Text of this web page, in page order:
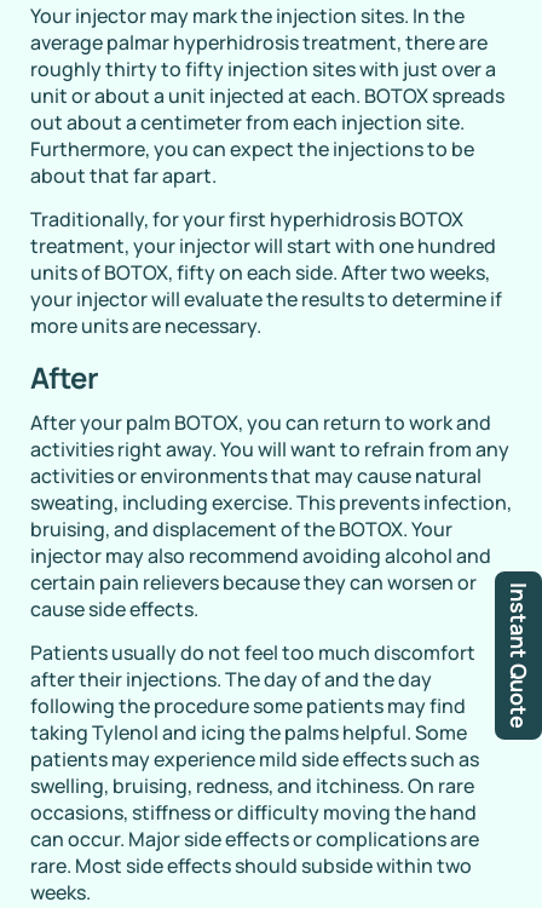
Instant Quote
Your injector may mark the injection sites. In the
average palmar hyperhidrosis treatment, there are
roughly thirty to fifty injection sites with just over a
unit or about a unit injected at each. BOTOX spreads
out about a centimeter from each injection site.
Furthermore, you can expect the injections to be
about that far apart.
Traditionally, for your first hyperhidrosis BOTOX
treatment, your injector will start with one hundred
units of BOTOX, fifty on each side. After two weeks,
your injector will evaluate the results to determine if
more units are necessary.
After
After your palm BOTOX, you can return to work and
activities right away. You will want to refrain from any
activities or environments that may cause natural
sweating, including exercise. This prevents infection,
bruising, and displacement of the BOTOX. Your
injector may also recommend avoiding alcohol and
certain pain relievers because they can worsen or
cause side effects.
Patients usually do not feel too much discomfort
after their injections. The day of and the day
following the procedure some patients may find
taking Tylenol and icing the palms helpful. Some
patients may experience mild side effects such as
swelling, bruising, redness, and itchiness. On rare
occasions, stiffness or difficulty moving the hand
can occur. Major side effects or complications are
rare. Most side effects should subside within two
weeks.